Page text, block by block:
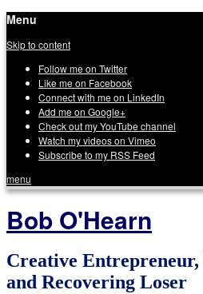
Menu
Skip to content
Follow me on Twitter
Like me on Facebook
Connect with me on LinkedIn
Add me on Google+
Check out my YouTube channel
Watch my videos on Vimeo
Subscribe to my RSS Feed
menu
Bob O'Hearn
Creative
and Recovering Loser